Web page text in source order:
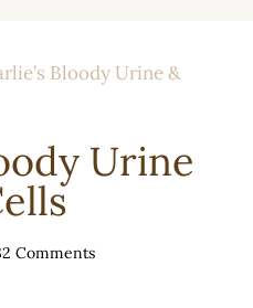
Bloody Urine &
Urine
Comments